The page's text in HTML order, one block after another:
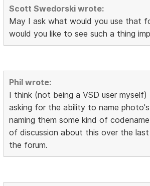
Scott Swedorski wrote:
May I ask what would you use that
would you like to see such a thing
Phil wrote:
I think (not being a VSD user
asking for the ability to name
naming them some kind of
of discussion about this over the
the forum.